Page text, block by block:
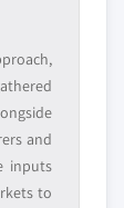
and
inputs
to